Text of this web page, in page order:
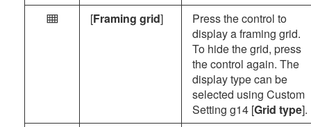
b [Framing grid]
Press the control to
display a framing grid.
To hide the grid, press
the control again. The
display type can be
selected using Custom
Setting g14 [Grid type].